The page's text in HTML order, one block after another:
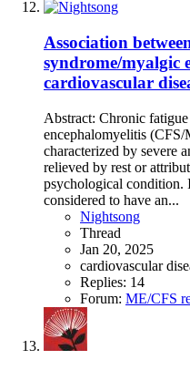
Association
syndrome/myalgic
cardiovascular
Abstract: Chronic
encephalomyelitis
characterized by severe
relieved by rest or
psychological
considered to have an...
Nightsong
Thread
Jan 20, 2025
cardiovascular
Replies: 14
Forum: ME/CFS